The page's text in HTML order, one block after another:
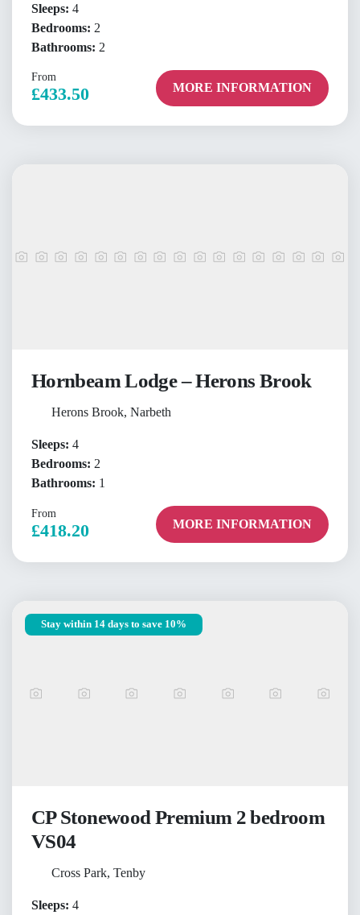
Sleeps: 4
Bedrooms: 2
Bathrooms: 2
From
£433.50 MORE INFORMATION
Hornbeam Lodge – Herons Brook
Herons Brook, Narbeth
Sleeps: 4
Bedrooms: 2
Bathrooms: 1
From
£418.20 MORE INFORMATION
Stay within 14 days to save 10%
CP Stonewood Premium 2 bedroom
VS04
Cross Park, Tenby
Sleeps: 4